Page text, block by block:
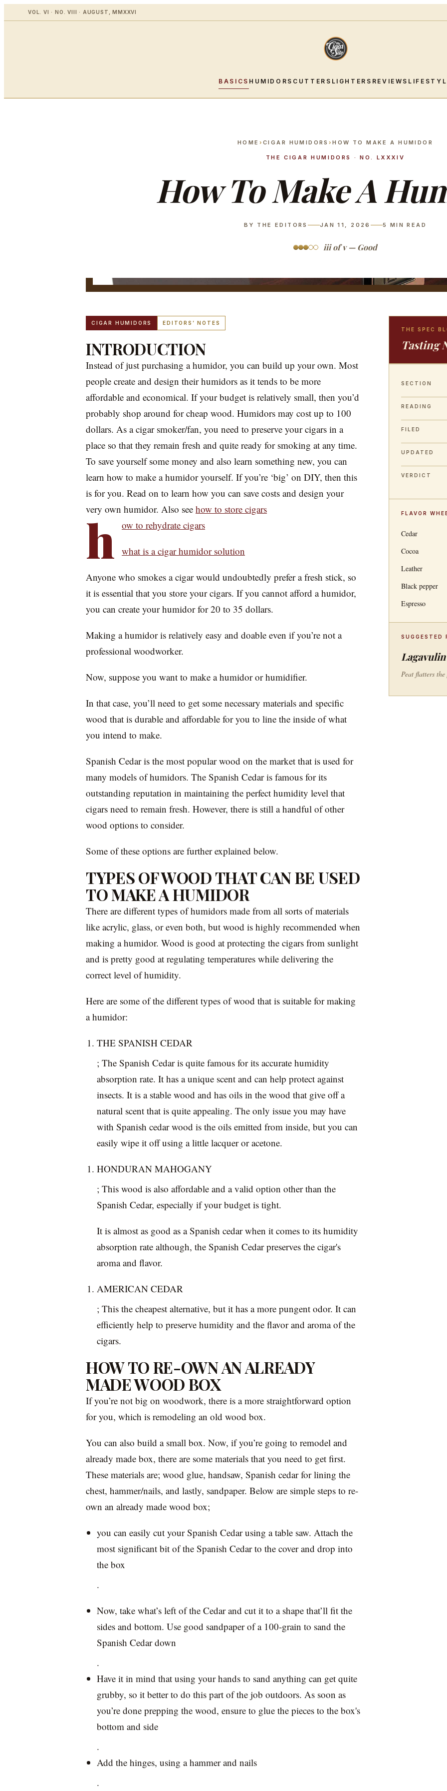
VOL. VI · NO. VIII · AUGUST, MMXXVI
BASICS HUMIDORS CUTTERS LIGHTERS REVIEWS
HOME › CIGAR HUMIDORS ›HOW TO MAKE A HUMIDOR
THE CIGAR HUMIDORS · NO. LXXXIV
How To Make A
BY THE EDITORS JAN 11, 2026 5 MIN READ
iii of v — Good
CIGAR HUMIDORS EDITORS’ NOTES
INTRODUCTION
Instead of just purchasing a humidor, you can build up your own. Most
people create and design their humidors as it tends to be more
affordable and economical. If your budget is relatively small, then you’d
probably shop around for cheap wood. Humidors may cost up to 100
dollars. As a cigar smoker/fan, you need to preserve your cigars in a
place so that they remain fresh and quite ready for smoking at any time.
To save yourself some money and also learn something new, you can
learn how to make a humidor yourself. If you’re ‘big’ on DIY, then this
is for you. Read on to learn how you can save costs and design your
very own humidor. Also see how to store cigars
h ow to rehydrate cigars
what is a cigar humidor solution
Anyone who smokes a cigar would undoubtedly prefer a fresh stick, so
it is essential that you store your cigars. If you cannot afford a humidor,
you can create your humidor for 20 to 35 dollars.
Making a humidor is relatively easy and doable even if you’re not a
professional woodworker.
Now, suppose you want to make a humidor or humidifier.
In that case, you’ll need to get some necessary materials and specific
wood that is durable and affordable for you to line the inside of what
you intend to make.
Spanish Cedar is the most popular wood on the market that is used for
many models of humidors. The Spanish Cedar is famous for its
outstanding reputation in maintaining the perfect humidity level that
cigars need to remain fresh. However, there is still a handful of other
wood options to consider.
Some of these options are further explained below.
TYPES OF WOOD THAT CAN BE USED
TO MAKE A HUMIDOR
There are different types of humidors made from all sorts of materials
like acrylic, glass, or even both, but wood is highly recommended when
making a humidor. Wood is good at protecting the cigars from sunlight
and is pretty good at regulating temperatures while delivering the
correct level of humidity.
Here are some of the different types of wood that is suitable for making
a humidor:
THE SPANISH CEDAR
; The Spanish Cedar is quite famous for its accurate humidity
absorption rate. It has a unique scent and can help protect against
insects. It is a stable wood and has oils in the wood that give off a
natural scent that is quite appealing. The only issue you may have
with Spanish cedar wood is the oils emitted from inside, but you can
easily wipe it off using a little lacquer or acetone.
HONDURAN MAHOGANY
; This wood is also affordable and a valid option other than the
Spanish Cedar, especially if your budget is tight.
It is almost as good as a Spanish cedar when it comes to its humidity
absorption rate although, the Spanish Cedar preserves the cigar's
aroma and flavor.
AMERICAN CEDAR
; This the cheapest alternative, but it has a more pungent odor. It can
efficiently help to preserve humidity and the flavor and aroma of the
cigars.
HOW TO RE-OWN AN ALREADY
MADE WOOD BOX
If you’re not big on woodwork, there is a more straightforward option
for you, which is remodeling an old wood box.
You can also build a small box. Now, if you’re going to remodel and
already made box, there are some materials that you need to get first.
These materials are; wood glue, handsaw, Spanish cedar for lining the
chest, hammer/nails, and lastly, sandpaper. Below are simple steps to re-
own an already made wood box;
you can easily cut your Spanish Cedar using a table saw. Attach the
most significant bit of the Spanish Cedar to the cover and drop into
the box
.
Now, take what’s left of the Cedar and cut it to a shape that’ll fit the
sides and bottom. Use good sandpaper of a 100-grain to sand the
Spanish Cedar down
.
Have it in mind that using your hands to sand anything can get quite
grubby, so it better to do this part of the job outdoors. As soon as
you’re done prepping the wood, ensure to glue the pieces to the box's
bottom and side
.
Add the hinges, using a hammer and nails
.
THE SPEC
Tasting
SECTION
READING
FILED
UPDATED
VERDICT
FLAVOR
Cedar
Cocoa
Leather
Black pepper
Espresso
SUGGESTED
Peat flatters